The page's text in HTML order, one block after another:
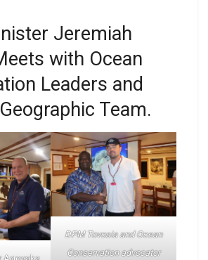
Jeremiah
with Ocean
Leaders and
Team.
DPM Tovosia and Ocean
Conservation advocator